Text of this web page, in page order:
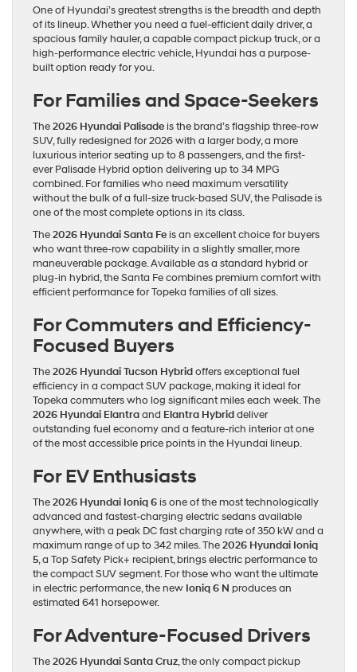
One of Hyundai’s greatest strengths is the breadth and depth
of its lineup. Whether you need a fuel-efficient daily driver, a
spacious family hauler, a capable compact pickup truck, or a
high-performance electric vehicle, Hyundai has a purpose-
built option ready for you.
For Families and Space-Seekers
The2026 Hyundai Palisadeis the brand’s flagship three-row
SUV, fully redesigned for 2026 with a larger body, a more
luxurious interior seating up to 8 passengers, and the first-
ever Palisade Hybrid option delivering up to 34 MPG
combined. For families who need maximum versatility
without the bulk of a full-size truck-based SUV, the Palisade is
one of the most complete options in its class.
The2026 Hyundai Santa Feis an excellent choice for buyers
who want three-row capability in a slightly smaller, more
maneuverable package. Available as a standard hybrid or
plug-in hybrid, the Santa Fe combines premium comfort with
efficient performance for Topeka families of all sizes.
For Commuters and Efficiency-
Focused Buyers
The2026 Hyundai Tucson Hybridoffers exceptional fuel
efficiency in a compact SUV package, making it ideal for
Topeka commuters who log significant miles each week. The
2026 Hyundai Elantraand Elantra Hybriddeliver
outstanding fuel economy and a feature-rich interior at one
of the most accessible price points in the Hyundai lineup.
For EV Enthusiasts
The2026 Hyundai Ioniq 6is one of the most technologically
advanced and fastest-charging electric sedans available
anywhere, with a peak DC fast charging rate of 350 kW and a
maximum range of up to 342 miles. The2026 Hyundai Ioniq
5, a Top Safety Pick+ recipient, brings electric performance to
the compact SUV segment. For those who want the ultimate
in electric performance, the new Ioniq 6 N produces an
estimated 641 horsepower.
For Adventure-Focused Drivers
The2026 Hyundai Santa Cruz, the only compact pickup